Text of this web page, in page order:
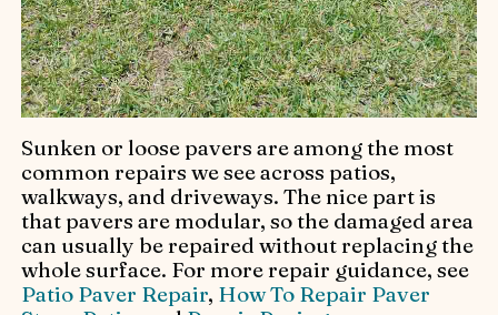
Sunken or loose pavers are among the most
common repairs we see across patios,
walkways, and driveways. The nice part is
that pavers are modular, so the damaged area
can usually be repaired without replacing the
whole surface. For more repair guidance, see
Patio Paver Repair, How To Repair Paver